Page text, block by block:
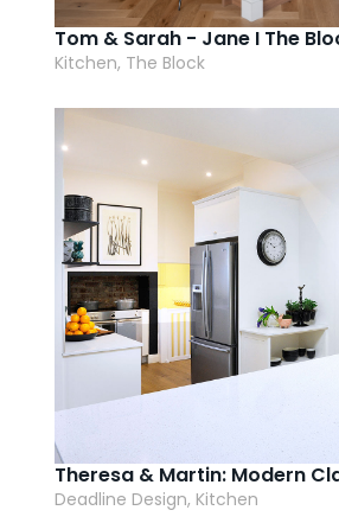
Tom & Sarah - Jane I The
Kitchen, The Block
Theresa & Martin: Modern
Deadline Design, Kitchen